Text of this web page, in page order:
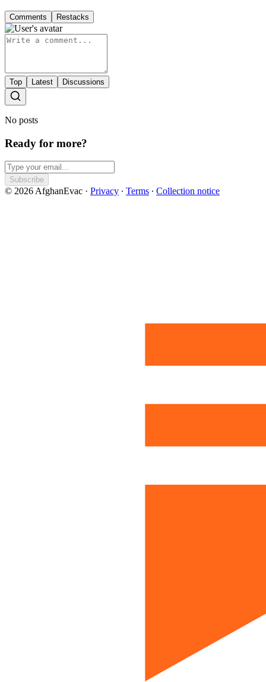
Comments Restacks
Top Latest Discussions
No posts
Ready for more?
Subscribe
© 2026 AfghanEvac · Privacy ∙ Terms ∙ Collection notice